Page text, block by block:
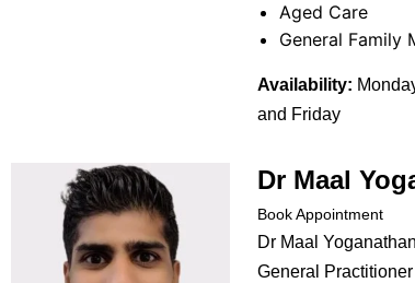
Aged Care
General Family
Availability:
and Friday
Dr Maal
Book Appointment
Dr Maal
General